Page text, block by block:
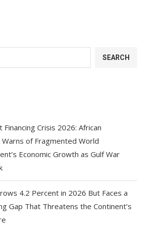
SEARCH
Crisis 2026: African
of Fragmented World
Economic Growth as Gulf War
4.2 Percent in 2026 But Faces a
Gap That Threatens the Continent’s